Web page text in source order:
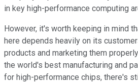
in key high-performance computing
However, it's worth keeping in mind
here depends heavily on its
products and marketing them
the world's best manufacturing and
for high-performance chips, there's